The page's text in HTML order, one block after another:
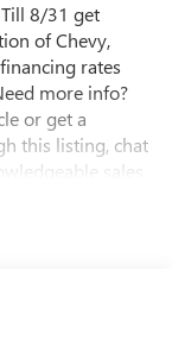
Till 8/31 get
of Chevy,
rates
more info?
or get a
this listing, chat
sales
you have
deal on the